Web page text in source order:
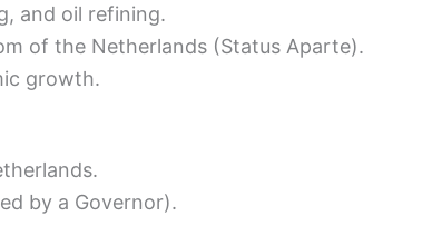
and oil refining.
of the Netherlands (Status Aparte).
growth.
by a Governor).